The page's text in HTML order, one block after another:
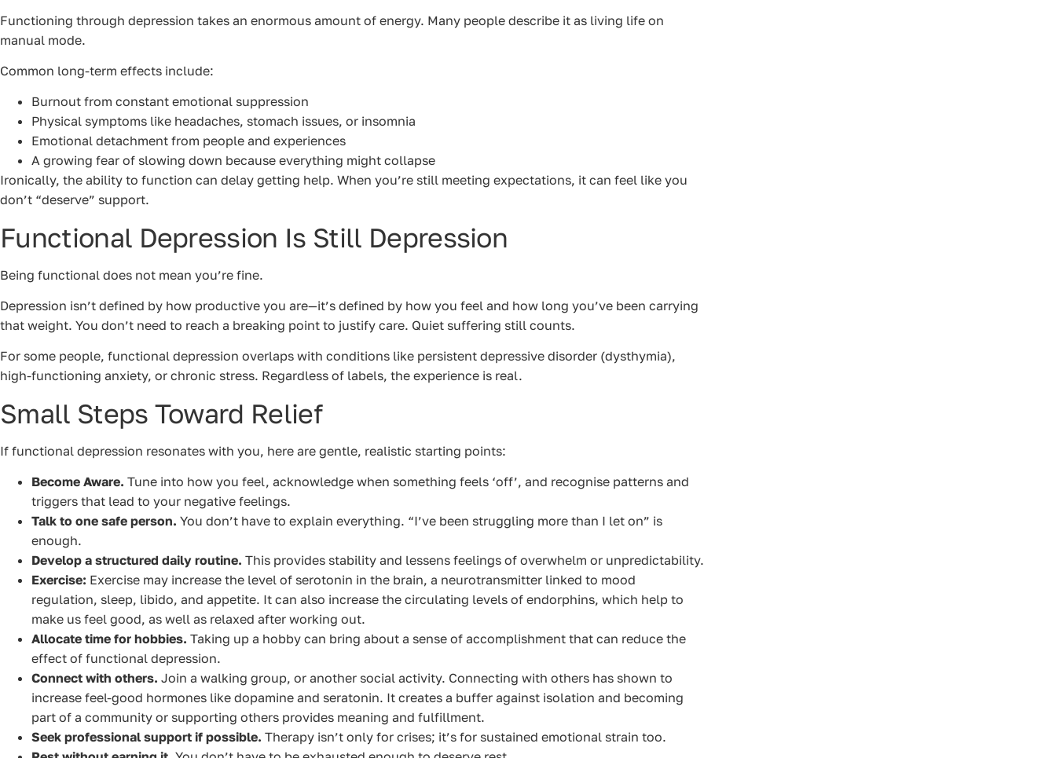
Functioning through depression takes an enormous amount of energy. Many people describe it as living life on
manual mode.
Common long-term effects include:
Burnout from constant emotional suppression
Physical symptoms like headaches, stomach issues, or insomnia
Emotional detachment from people and experiences
A growing fear of slowing down because everything might collapse
Ironically, the ability to function can delay getting help. When you’re still meeting expectations, it can feel like you
don’t “deserve” support.
Functional Depression Is Still Depression
Being functional does not mean you’re fine.
Depression isn’t defined by how productive you are—it’s defined by how you feel and how long you’ve been carrying
that weight. You don’t need to reach a breaking point to justify care. Quiet suffering still counts.
For some people, functional depression overlaps with conditions like persistent depressive disorder (dysthymia),
high-functioning anxiety, or chronic stress. Regardless of labels, the experience is real.
Small Steps Toward Relief
If functional depression resonates with you, here are gentle, realistic starting points:
Become Aware. Tune into how you feel, acknowledge when something feels ‘off’, and recognise patterns and
triggers that lead to your negative feelings.
Talk to one safe person. You don’t have to explain everything. “I’ve been struggling more than I let on” is
enough.
Develop a structured daily routine. This provides stability and lessens feelings of overwhelm or unpredictability.
Exercise: Exercise may increase the level of serotonin in the brain, a neurotransmitter linked to mood
regulation, sleep, libido, and appetite. It can also increase the circulating levels of endorphins, which help to
make us feel good, as well as relaxed after working out.
Allocate time for hobbies. Taking up a hobby can bring about a sense of accomplishment that can reduce the
effect of functional depression.
Connect with others. Join a walking group, or another social activity. Connecting with others has shown to
increase feel-good hormones like dopamine and seratonin. It creates a buffer against isolation and becoming
part of a community or supporting others provides meaning and fulfillment.
Seek professional support if possible. Therapy isn’t only for crises; it’s for sustained emotional strain too.